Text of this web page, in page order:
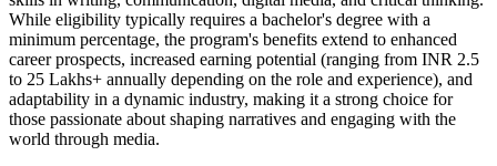
While eligibility typically requires a bachelor's degree with a
minimum percentage, the program's benefits extend to enhanced
career prospects, increased earning potential (ranging from INR 2.5
to 25 Lakhs+ annually depending on the role and experience), and
adaptability in a dynamic industry, making it a strong choice for
those passionate about shaping narratives and engaging with the
world through media.